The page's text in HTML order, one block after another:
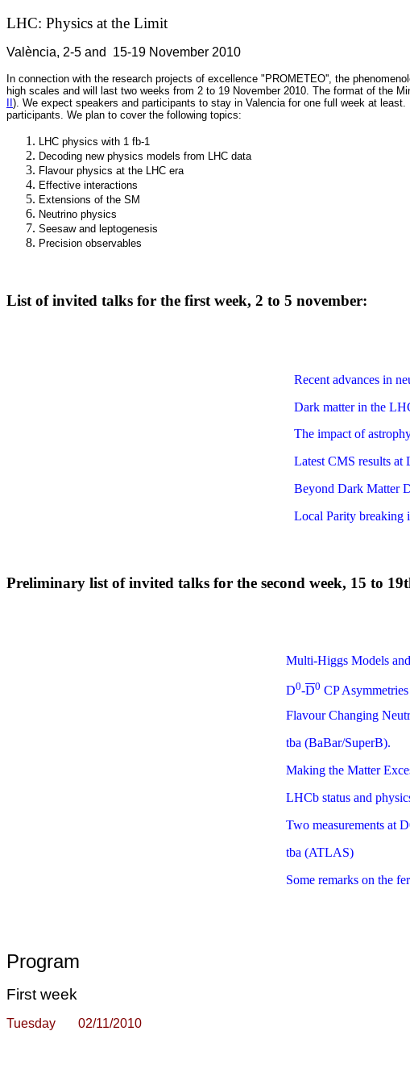
LHC: Physics at the Limit
València, 2-5 and 15-19 November 2010
In connection with the research projects of excellence "PROMETEO'', the
high scales and will last two weeks from 2 to 19 November 2010 . The format of the
II). We expect speakers and participants to stay in Valencia for one full week at
participants. We plan to cover the following topics:
LHC physics with 1 fb-1
Decoding new physics models from LHC data
Flavour physics at the LHC era
Effective interactions
Extensions of the SM
Neutrino physics
Seesaw and leptogenesis
Precision observables
List of invited talks for the first week, 2 to 5 november:
Recent advances in
Dark matter in the
The impact of
Latest CMS results at
Beyond Dark Matter
Local Parity breaking
Preliminary list of invited talks for the second week, 15 to
Multi-Higgs Models
D0-D0 CP
Flavour Changing
tba (BaBar/SuperB).
Making the Matter
LHCb status and
Two measurements at
tba (ATLAS)
Some remarks on the
Program
First week
Tuesday 02/11/2010